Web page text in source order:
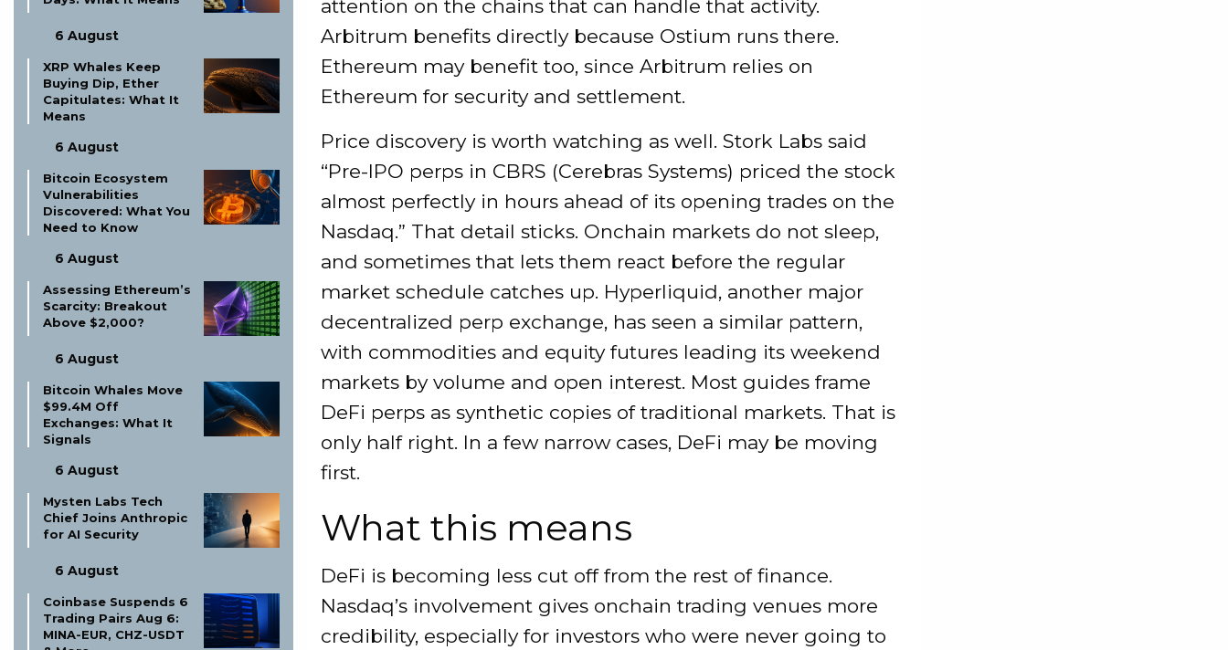
6 August
XRP Whales Keep
Buying Dip, Ether
Capitulates: What It
Means
6 August
Bitcoin Ecosystem
Vulnerabilities
Discovered: What You
Need to Know
6 August
Assessing Ethereum’s
Scarcity: Breakout
Above $2,000?
6 August
Bitcoin Whales Move
$99.4M Off
Exchanges: What It
Signals
6 August
Mysten Labs Tech
Chief Joins Anthropic
for AI Security
6 August
Coinbase Suspends 6
Trading Pairs Aug 6:
MINA-EUR, CHZ-USDT
attention on the chains that can handle that activity.
Arbitrum benefits directly because Ostium runs there.
Ethereum may benefit too, since Arbitrum relies on
Ethereum for security and settlement.
Price discovery is worth watching as well. Stork Labs said
“Pre-IPO perps in CBRS (Cerebras Systems) priced the stock
almost perfectly in hours ahead of its opening trades on the
Nasdaq.” That detail sticks. Onchain markets do not sleep,
and sometimes that lets them react before the regular
market schedule catches up. Hyperliquid, another major
decentralized perp exchange, has seen a similar pattern,
with commodities and equity futures leading its weekend
markets by volume and open interest. Most guides frame
DeFi perps as synthetic copies of traditional markets. That is
only half right. In a few narrow cases, DeFi may be moving
first.
What this means
DeFi is becoming less cut off from the rest of finance.
Nasdaq’s involvement gives onchain trading venues more
credibility, especially for investors who were never going to